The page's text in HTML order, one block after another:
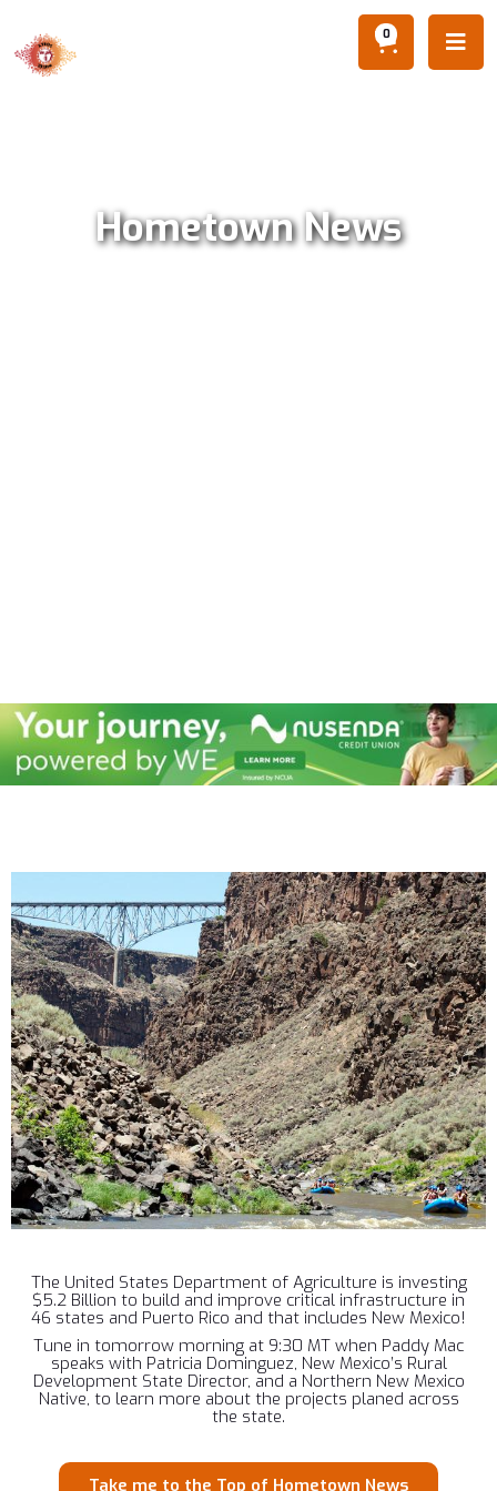
0 
Hometown News
The United States Department of Agriculture is investing
$5.2 Billion to build and improve critical infrastructure in
46 states and Puerto Rico and that includes New Mexico!
Tune in tomorrow morning at 9:30 MT when Paddy Mac
speaks with Patricia Dominguez, New Mexico’s Rural
Development State Director, and a Northern New Mexico
Native, to learn more about the projects planed across
the state.
Take me to the Top of Hometown News